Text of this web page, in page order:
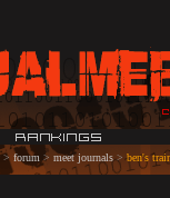
> forum > meet journals>ben's